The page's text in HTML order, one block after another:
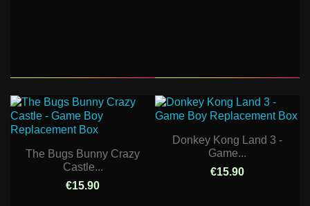
The Bugs Bunny Crazy
Castle...
€15.90
Donkey Kong Land 3 -
Game...
€15.90